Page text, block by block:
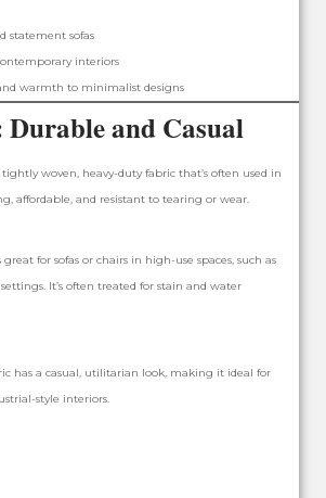
statement sofas
interiors
warmth to minimalist designs
Durable and Casual
tightly woven, heavy-duty fabric that’s often used in
affordable, and resistant to tearing or wear.
great for sofas or chairs in high-use spaces, such as
It’s often treated for stain and water
has a casual, utilitarian look, making it ideal for
style interiors.